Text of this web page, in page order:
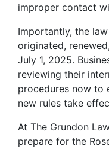
improper contact
Importantly, the
originated,
July 1, 2025.
reviewing their
procedures now to
new rules take
At The Grundon
prepare for the